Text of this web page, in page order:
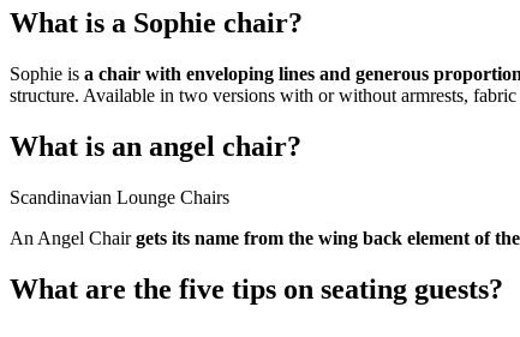
What is a Sophie chair?
Sophie is a chair with enveloping lines and generous
structure. Available in two versions with or without armrests, fabric
What is an angel chair?
Scandinavian Lounge Chairs
An Angel Chairgets its name from the wing back element of
What are the five tips on seating guests?